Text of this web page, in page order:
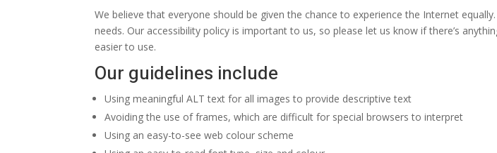
We believe that everyone should be given the chance to experience the Internet
needs. Our accessibility policy is important to us, so please let us know if there’s
easier to use.
Our guidelines include
Using meaningful ALT text for all images to provide descriptive text
Avoiding the use of frames, which are difficult for special browsers to interpret
Using an easy-to-see web colour scheme